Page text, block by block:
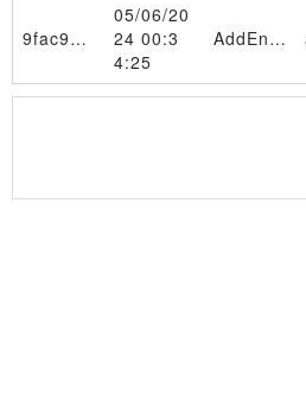
9fac9a…102291
05/06/20
24 00:3
4:25
AddEntity